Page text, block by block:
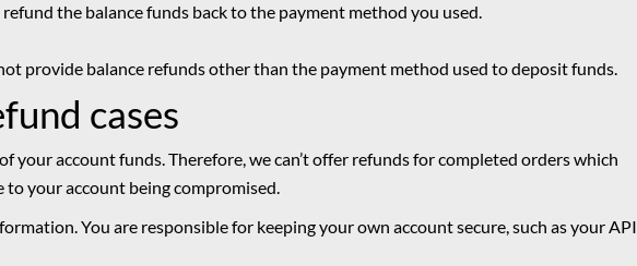
the balance funds back to the payment method you used.
provide balance refunds other than the payment method used to deposit funds.
cases
your account funds. Therefore, we can’t offer refunds for completed orders which
to your account being compromised.
You are responsible for keeping your own account secure, such as your API